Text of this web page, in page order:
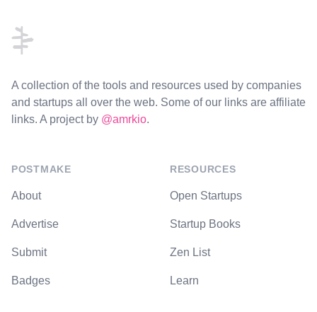
A collection of the tools and resources used by companies
and startups all over the web. Some of our links are affiliate
links. A project by @amrkio.
POSTMAKE
About
Advertise
Submit
Badges
RESOURCES
Open Startups
Startup Books
Zen List
Learn